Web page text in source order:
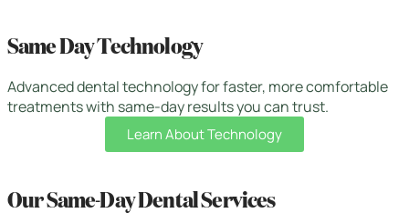
Same Day Technology
Advanced dental technology for faster, more comfortable
treatments with same-day results you can trust.
Learn About Technology
Our Same-Day Dental Services